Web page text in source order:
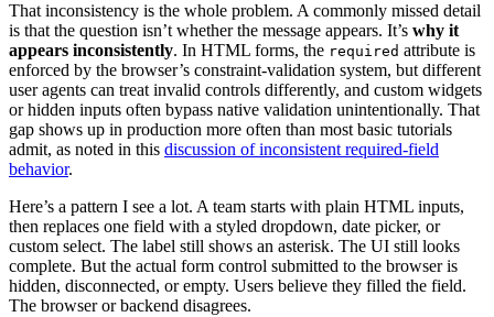
That inconsistency is the whole problem. A commonly missed detail
is that the question isn’t whether the message appears. It’s why it
appears inconsistently. In HTML forms, the required attribute is
enforced by the browser’s constraint-validation system, but different
user agents can treat invalid controls differently, and custom widgets
or hidden inputs often bypass native validation unintentionally. That
gap shows up in production more often than most basic tutorials
admit, as noted in this discussion of inconsistent required-field
behavior.
Here’s a pattern I see a lot. A team starts with plain HTML inputs,
then replaces one field with a styled dropdown, date picker, or
custom select. The label still shows an asterisk. The UI still looks
complete. But the actual form control submitted to the browser is
hidden, disconnected, or empty. Users believe they filled the field.
The browser or backend disagrees.